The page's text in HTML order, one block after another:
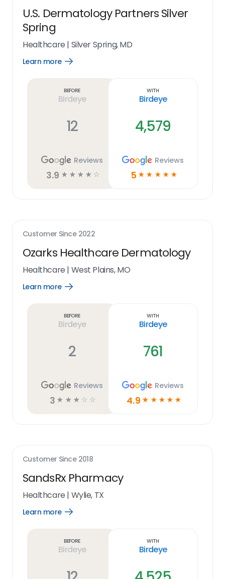
U.S. Dermatology Partners Silver
Spring
Healthcare | Silver Spring, MD
Learn more
Open
Before
Birdeye
12
Reviews
3.9 ☆ ☆ ☆ ☆ ☆
With
Birdeye
4,579
Reviews
5 ☆ ☆ ☆ ☆ ☆
Customer Since 2022
Ozarks Healthcare Dermatology
Healthcare | West Plains, MO
Learn more
Open
Before
Birdeye
2
Reviews
3 ☆ ☆ ☆ ☆ ☆
With
Birdeye
761
Reviews
4.9 ☆ ☆ ☆ ☆ ☆
Customer Since 2018
SandsRx Pharmacy
Healthcare | Wylie, TX
Learn more
Open
Before
Birdeye
With
Birdeye